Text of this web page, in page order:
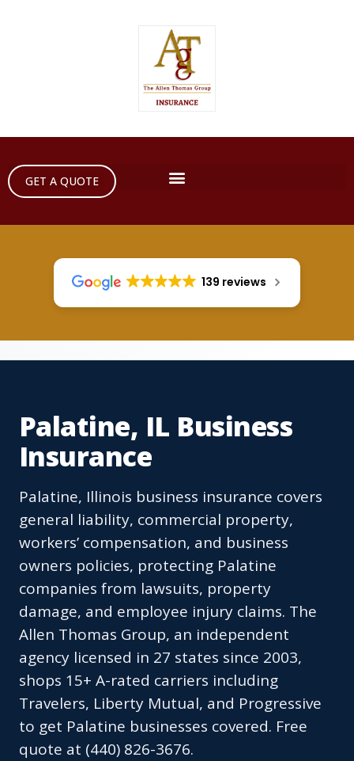
GET A QUOTE
139 reviews
Palatine, IL Business
Insurance
Palatine, Illinois business insurance covers
general liability, commercial property,
workers’ compensation, and business
owners policies, protecting Palatine
companies from lawsuits, property
damage, and employee injury claims. The
Allen Thomas Group, an independent
agency licensed in 27 states since 2003,
shops 15+ A-rated carriers including
Travelers, Liberty Mutual, and Progressive
to get Palatine businesses covered. Free
quote at (440) 826-3676.